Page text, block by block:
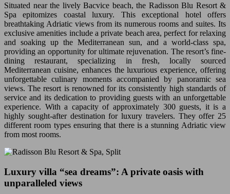
Situated near the lively Bacvice beach, the Radisson Blu Resort &
Spa epitomizes coastal luxury. This exceptional hotel offers
breathtaking Adriatic views from its numerous rooms and suites. Its
exclusive amenities include a private beach area, perfect for relaxing
and soaking up the Mediterranean sun, and a world-class spa,
providing an opportunity for ultimate rejuvenation. The resort’s fine-
dining restaurant, specializing in fresh, locally sourced
Mediterranean cuisine, enhances the luxurious experience, offering
unforgettable culinary moments accompanied by panoramic sea
views. The resort is renowned for its consistently high standards of
service and its dedication to providing guests with an unforgettable
experience. With a capacity of approximately 300 guests, it is a
highly sought-after destination for luxury travelers. They offer 25
different room types ensuring that there is a stunning Adriatic view
from most rooms.
Luxury villa “sea dreams”: A private oasis with
unparalleled views